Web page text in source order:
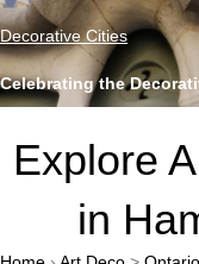
Decorative Cities
Celebrating the
Explore
in